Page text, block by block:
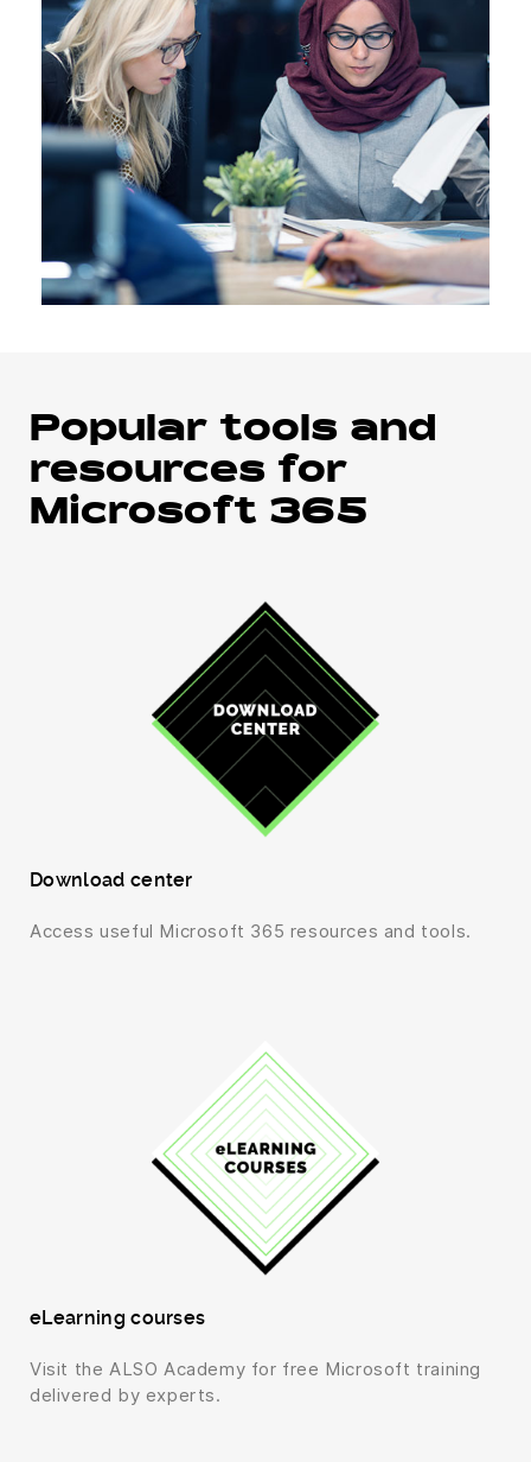
Popular tools and
resources for
Microsoft 365
Download center
Access useful Microsoft 365 resources and tools.
eLearning courses
Visit the ALSO Academy for free Microsoft training
delivered by experts.